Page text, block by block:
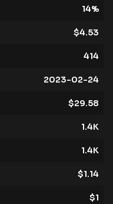
14%
$4.53
414
2023-02-24
$29.58
1.4K
1.4K
$1.14
$1